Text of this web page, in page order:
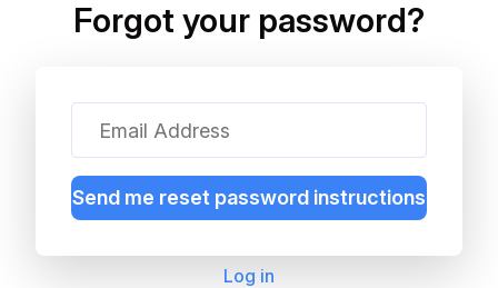
Forgot your password?
Log in